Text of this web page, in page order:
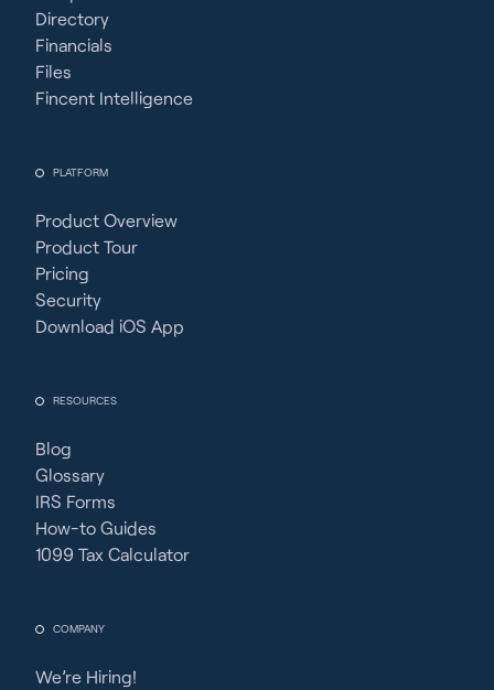
Directory
Financials
Files
Fincent Intelligence
PLATFORM
Product Overview
Product Tour
Pricing
Security
Download iOS App
RESOURCES
Blog
Glossary
IRS Forms
How-to Guides
1099 Tax Calculator
COMPANY
We’re Hiring!